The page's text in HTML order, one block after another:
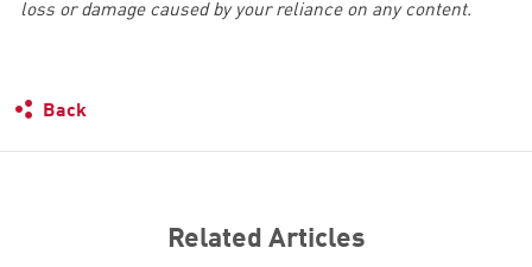
loss or damage caused by your reliance on any content.
Back
Related Articles